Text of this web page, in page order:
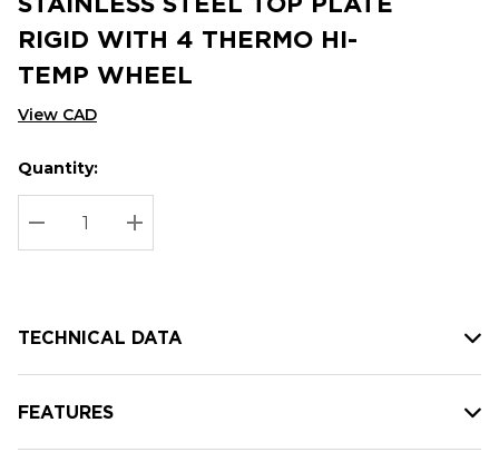
RIGID WITH 4 THERMO HI-
TEMP WHEEL
View CAD
Hurry
up!
Current
stock:
Current
Quantity:
DECREASE QUANTITY:
INCREASE QUANTITY:
TECHNICAL DATA
FEATURES